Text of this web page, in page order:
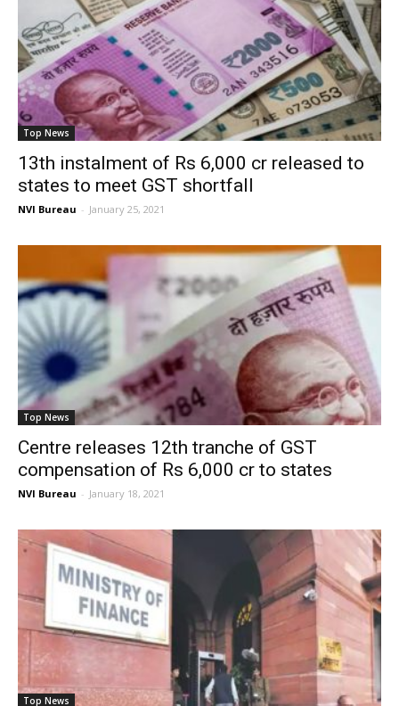
Top News
13th instalment of Rs 6,000 cr released to
states to meet GST shortfall
NVI Bureau - January 25, 2021
Top News
Centre releases 12th tranche of GST
compensation of Rs 6,000 cr to states
NVI Bureau - January 18, 2021
Top News